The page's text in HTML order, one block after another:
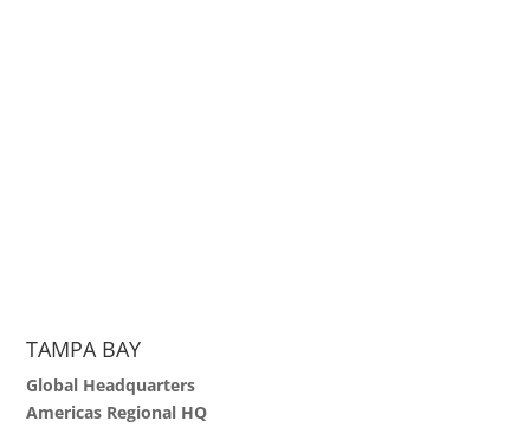
TAMPA BAY
Global Headquarters
Americas Regional HQ